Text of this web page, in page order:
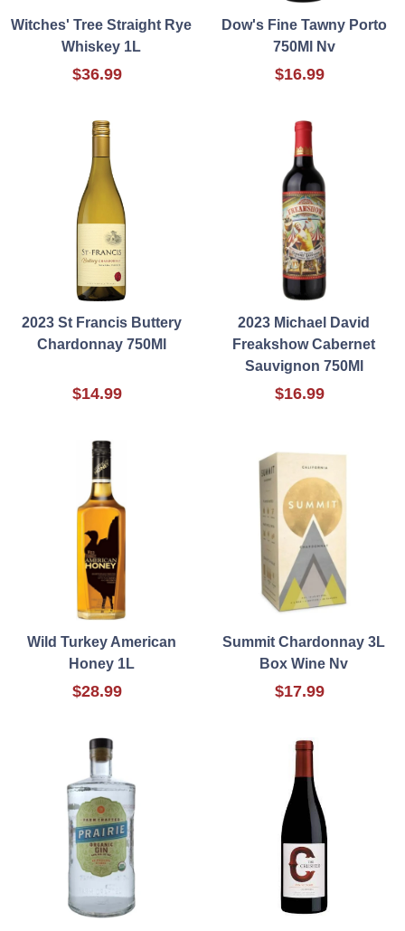
Witches' Tree Straight Rye
Whiskey 1L
$36.99
Dow's Fine Tawny Porto
750Ml Nv
$16.99
2023 St Francis Buttery
Chardonnay 750Ml
$14.99
2023 Michael David
Freakshow Cabernet
Sauvignon 750Ml
$16.99
Wild Turkey American
Honey 1L
$28.99
Summit Chardonnay 3L
Box Wine Nv
$17.99